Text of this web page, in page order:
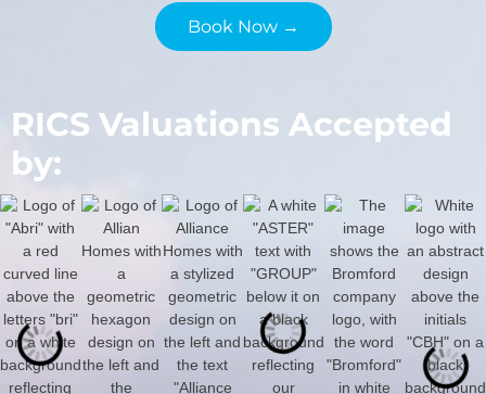
Book Now →
RICS Valuations Accepted
by: